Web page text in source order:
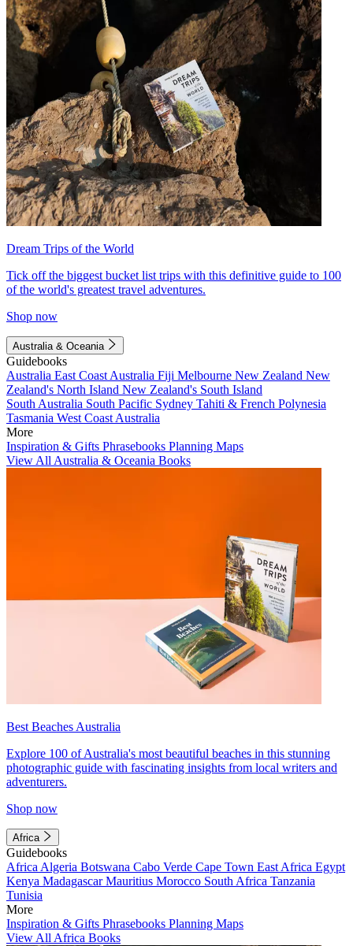
Dream Trips of the World
Tick off the biggest bucket list trips with this definitive guide to 100
of the world's greatest travel adventures.
Shop now
Australia & Oceania
Guidebooks
Australia East Coast Australia Fiji Melbourne New Zealand New
Zealand's North Island New Zealand's South Island
South Australia South Pacific Sydney Tahiti & French Polynesia
Tasmania West Coast Australia
More
Inspiration & Gifts Phrasebooks Planning Maps
View All Australia & Oceania Books
Best Beaches Australia
Explore 100 of Australia's most beautiful beaches in this stunning
photographic guide with fascinating insights from local writers and
adventurers.
Shop now
Africa
Guidebooks
Africa Algeria Botswana Cabo Verde Cape Town East Africa Egypt
Kenya MadagascarMauritius Morocco South Africa Tanzania
Tunisia
More
Inspiration & Gifts Phrasebooks Planning Maps
View All Africa Books